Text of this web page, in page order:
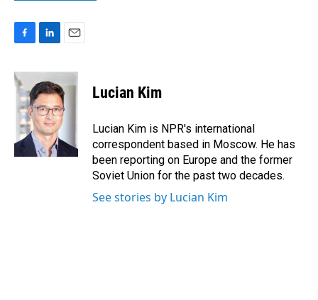
c
e
b
o
o
k
n
k
e
d
I
n
a
i
l
Lucian Kim
Lucian Kim is NPR's international
correspondent based in Moscow. He has
been reporting on Europe and the former
Soviet Union for the past two decades.
See stories by Lucian Kim